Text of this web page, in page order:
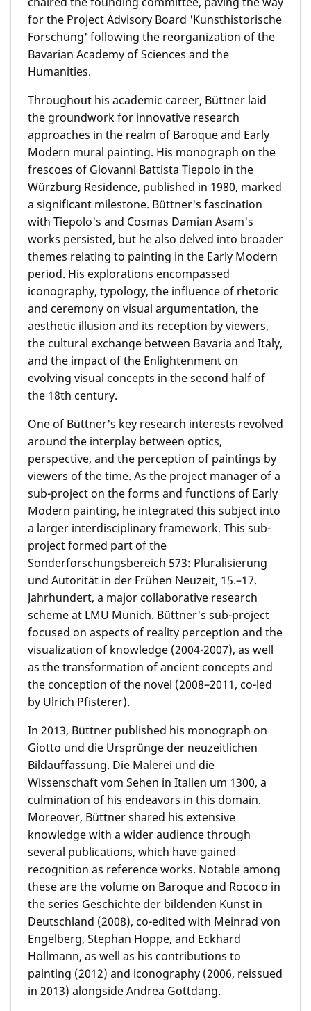
for the Project Advisory Board 'Kunsthistorische
Forschung' following the reorganization of the
Bavarian Academy of Sciences and the
Humanities.
Throughout his academic career, Büttner laid
the groundwork for innovative research
approaches in the realm of Baroque and Early
Modern mural painting. His monograph on the
frescoes of Giovanni Battista Tiepolo in the
Würzburg Residence, published in 1980, marked
a significant milestone. Büttner's fascination
with Tiepolo's and Cosmas Damian Asam's
works persisted, but he also delved into broader
themes relating to painting in the Early Modern
period. His explorations encompassed
iconography, typology, the influence of rhetoric
and ceremony on visual argumentation, the
aesthetic illusion and its reception by viewers,
the cultural exchange between Bavaria and Italy,
and the impact of the Enlightenment on
evolving visual concepts in the second half of
the 18th century.
One of Büttner's key research interests revolved
around the interplay between optics,
perspective, and the perception of paintings by
viewers of the time. As the project manager of a
sub-project on the forms and functions of Early
Modern painting, he integrated this subject into
a larger interdisciplinary framework. This sub-
project formed part of the
Sonderforschungsbereich 573: Pluralisierung
und Autorität in der Frühen Neuzeit, 15.–17.
Jahrhundert, a major collaborative research
scheme at LMU Munich. Büttner's sub-project
focused on aspects of reality perception and the
visualization of knowledge (2004-2007), as well
as the transformation of ancient concepts and
the conception of the novel (2008–2011, co-led
by Ulrich Pfisterer).
In 2013, Büttner published his monograph on
Giotto und die Ursprünge der neuzeitlichen
Bildauffassung. Die Malerei und die
Wissenschaft vom Sehen in Italien um 1300, a
culmination of his endeavors in this domain.
Moreover, Büttner shared his extensive
knowledge with a wider audience through
several publications, which have gained
recognition as reference works. Notable among
these are the volume on Baroque and Rococo in
the series Geschichte der bildenden Kunst in
Deutschland (2008), co-edited with Meinrad von
Engelberg, Stephan Hoppe, and Eckhard
Hollmann, as well as his contributions to
painting (2012) and iconography (2006, reissued
in 2013) alongside Andrea Gottdang.